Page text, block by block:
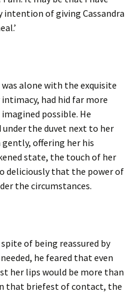
intention of giving Cassandra
was alone with the exquisite
had hid far more
possible. He
the duvet next to her
offering her his
state, the touch of her
deliciously that the power of
the circumstances.
of being reassured by
he feared that even
her lips would be more than
that briefest of contact, the